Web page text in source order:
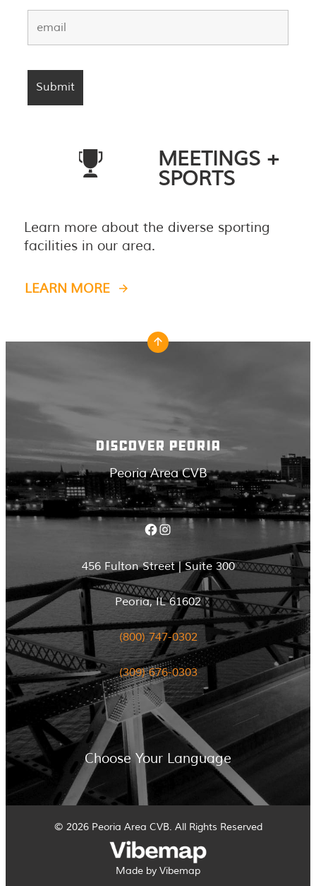
MEETINGS +
SPORTS
Learn more about the diverse sporting
facilities in our area.
LEARN MORE
DISCOVER PEORIA
Peoria Area CVB
Facebook Instagram
456 Fulton Street | Suite 300
Peoria, IL 61602
(800) 747-0302
(309) 676-0303
Choose Your Language
© 2026 Peoria Area CVB. All Rights Reserved
Made by Vibemap